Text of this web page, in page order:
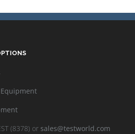
(8378) or sales@testworld.com